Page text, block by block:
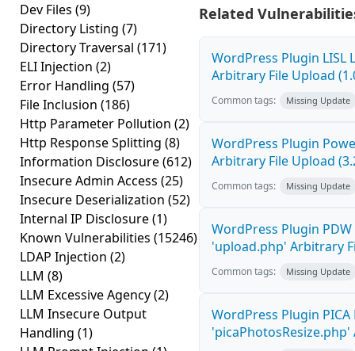
Dev Files (9)
Directory Listing (7)
Directory Traversal (171)
ELI Injection (2)
Error Handling (57)
File Inclusion (186)
Http Parameter Pollution (2)
Http Response Splitting (8)
Information Disclosure(612)
Insecure Admin Access (25)
Insecure Deserialization (52)
Internal IP Disclosure(1)
Known Vulnerabilities (15246)
LDAP Injection (2)
LLM (8)
LLM Excessive Agency(2)
LLM Insecure Output
Handling (1)
Related
WordPress Plugin LISL
Arbitrary File Upload
Common tags: Missing Update
WordPress Plugin
Arbitrary File Upload
Common tags: Missing Update
WordPress Plugin
'upload.php' Arbitrary
Common tags: Missing Update
WordPress Plugin